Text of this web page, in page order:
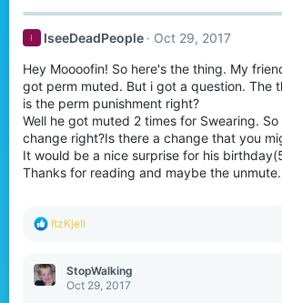
I IseeDeadPeople Oct 29, 2017
Hey Moooofin! So here's the thing. My
got perm muted. But i got a question. The
is the perm punishment right?
Well he got muted 2 times for Swearing.
change right?Is there a change that you
It would be a nice surprise for his
Thanks for reading and maybe the unmute.
R
c
t
ItzKjell
StopWalking
Oct 29, 2017